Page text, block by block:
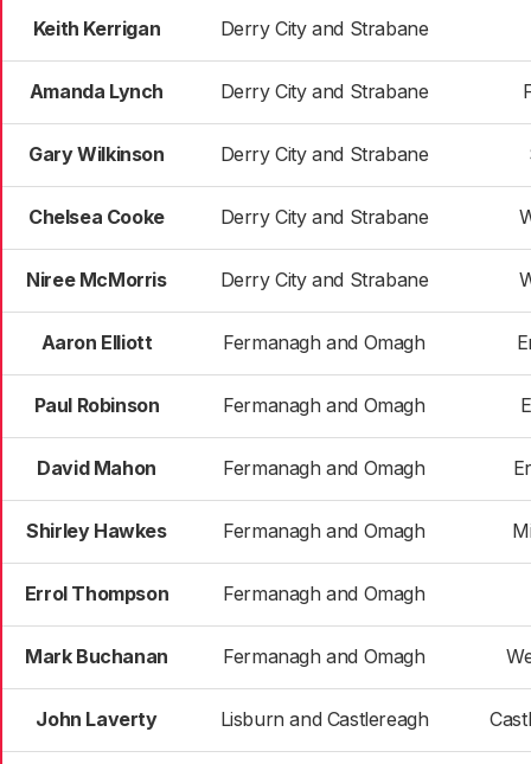
Keith Kerrigan Derry City and Strabane
Amanda Lynch Derry City and Strabane
Gary Wilkinson Derry City and Strabane
Chelsea Cooke Derry City and Strabane
Niree McMorris Derry City and Strabane
Aaron Elliott Fermanagh and Omagh
Paul Robinson Fermanagh and Omagh
David Mahon Fermanagh and Omagh
Shirley Hawkes Fermanagh and Omagh
Errol Thompson Fermanagh and Omagh
Mark Buchanan Fermanagh and Omagh
John Laverty Lisburn and Castlereagh